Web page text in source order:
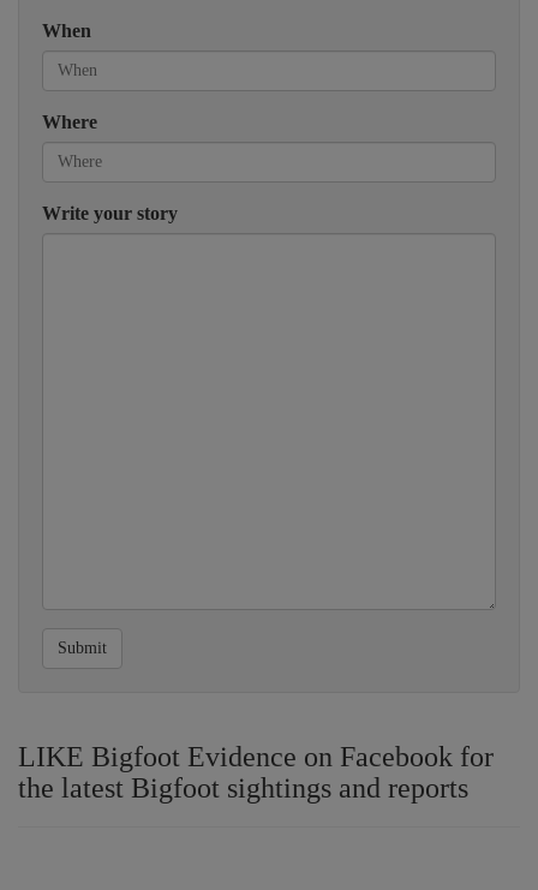
When
Where
Write your story
Submit
LIKE Bigfoot Evidence on Facebook for
the latest Bigfoot sightings and reports